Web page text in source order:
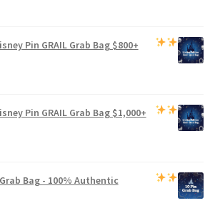
Pin GRAIL Grab Bag$800+
Pin GRAIL Grab Bag$1,000+
Bag- 100% Authentic